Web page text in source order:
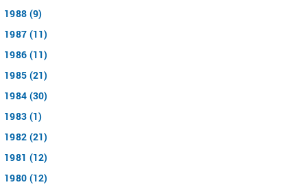
1988 (9)
1987 (11)
1986 (11)
1985 (21)
1984 (30)
1983 (1)
1982 (21)
1981 (12)
1980 (12)